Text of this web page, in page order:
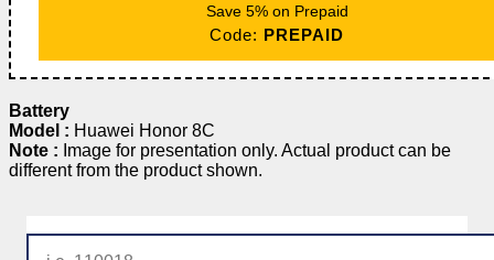
Save 5% on Prepaid
Code: PREPAID
Battery
Model : Huawei Honor 8C
Note : Image for presentation only. Actual product can be
different from the product shown.